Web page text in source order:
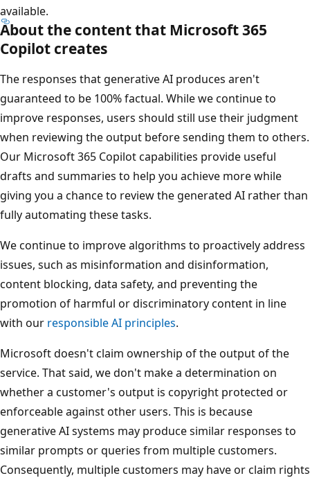
available.
About the content that Microsoft 365
Copilot creates
The responses that generative AI produces aren't
guaranteed to be 100% factual. While we continue to
improve responses, users should still use their judgment
when reviewing the output before sending them to others.
Our Microsoft 365 Copilot capabilities provide useful
drafts and summaries to help you achieve more while
giving you a chance to review the generated AI rather than
fully automating these tasks.
We continue to improve algorithms to proactively address
issues, such as misinformation and disinformation,
content blocking, data safety, and preventing the
promotion of harmful or discriminatory content in line
with our responsible AI principles.
Microsoft doesn't claim ownership of the output of the
service. That said, we don't make a determination on
whether a customer's output is copyright protected or
enforceable against other users. This is because
generative AI systems may produce similar responses to
similar prompts or queries from multiple customers.
Consequently, multiple customers may have or claim rights